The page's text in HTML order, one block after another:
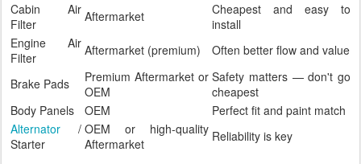
Cabin Air
Filter
Aftermarket
Cheapest and easy to
install
Engine Air
Filter
Aftermarket (premium) Often better flow and value
Brake Pads
Premium Aftermarket or
OEM
Safety matters — don't go
cheapest
Body Panels
OEM
Perfect fit and paint match
Alternator /
Starter
OEM or high-quality
Aftermarket
Reliability is key